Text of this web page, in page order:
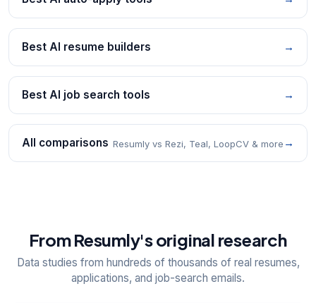
Best AI resume builders →
Best AI job search tools →
All comparisons Resumly vs Rezi, Teal, LoopCV & more →
From Resumly's original research
Data studies from hundreds of thousands of real resumes,
applications, and job-search emails.